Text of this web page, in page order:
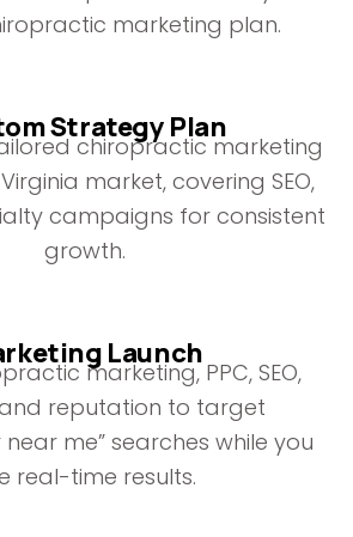
marketing plan.
Strategy Plan
chiropractic marketing
market, covering SEO,
campaigns for consistent
growth.
Launch
marketing, PPC, SEO,
reputation to target
me” searches while you
real-time results.